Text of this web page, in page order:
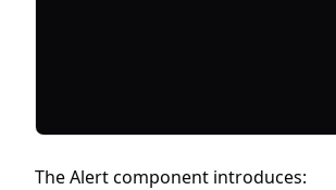
The Alert component introduces: